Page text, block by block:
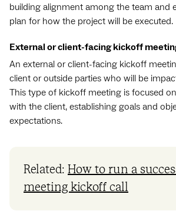
building alignment among the team and
plan for how the project will be executed.
External or client-facing kickoff
An external or client-facing kickoff
client or outside parties who will be
This type of kickoff meeting is focused
with the client, establishing goals and
expectations.
Related: How to run a
meeting kickoff call